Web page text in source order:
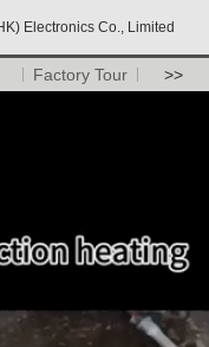
Electronics Co., Limited
Factory Tour >>